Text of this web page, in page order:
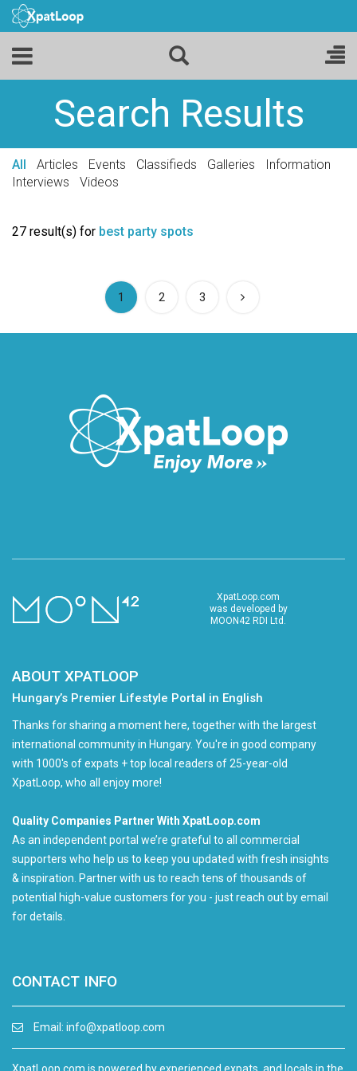
Search Results
All Articles Events Classifieds Galleries
Information
Interviews
Videos
27 result(s) for best party spots
1 (current)
2 3
XpatLoop.com
was developed by
MOON42 RDI Ltd.
ABOUT XPATLOOP
Hungary’s Premier Lifestyle Portal in English
Thanks for sharing a moment here, together with the largest
international community in Hungary. You're in good company
with 1000's of expats + top local readers of 25-year-old
XpatLoop, who all enjoy more!
Quality Companies Partner With XpatLoop.com
As an independent portal we’re grateful to all commercial
supporters who help us to keep you updated with fresh insights
& inspiration. Partner with us to reach tens of thousands of
potential high-value customers for you - just reach out by email
for details.
CONTACT INFO
Email: info@xpatloop.com